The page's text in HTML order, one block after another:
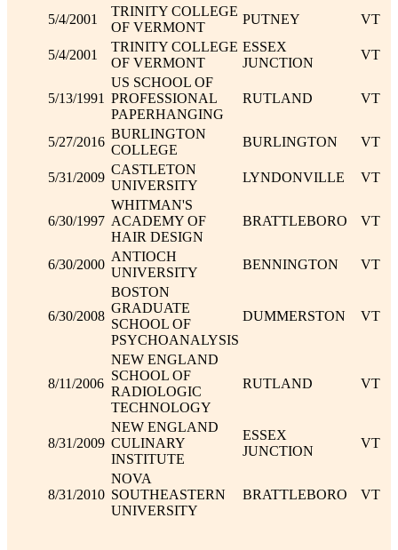
5/4/2001
TRINITY COLLEGE
OF VERMONT
PUTNEY VT
5/4/2001
TRINITY COLLEGE
OF VERMONT
ESSEX
JUNCTION
VT
5/13/1991
US SCHOOL OF
PROFESSIONAL
PAPERHANGING
RUTLAND VT
5/27/2016
BURLINGTON
COLLEGE
BURLINGTON VT
5/31/2009
CASTLETON
UNIVERSITY
LYNDONVILLE VT
6/30/1997
WHITMAN'S
ACADEMY OF
HAIR DESIGN
BRATTLEBORO VT
6/30/2000
ANTIOCH
UNIVERSITY
BENNINGTON VT
6/30/2008
BOSTON
GRADUATE
SCHOOL OF
PSYCHOANALYSIS
DUMMERSTON VT
8/11/2006
NEW ENGLAND
SCHOOL OF
RADIOLOGIC
TECHNOLOGY
RUTLAND VT
8/31/2009
NEW ENGLAND
CULINARY
INSTITUTE
ESSEX
JUNCTION
VT
8/31/2010
NOVA
SOUTHEASTERN
UNIVERSITY
BRATTLEBORO VT